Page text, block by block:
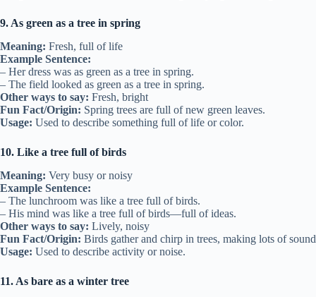
9. As green as a tree in spring
Meaning: Fresh, full of life
Example Sentence:
– Her dress was as green as a tree in spring.
– The field looked as green as a tree in spring.
Other ways to say: Fresh, bright
Fun Fact/Origin: Spring trees are full of new green leaves.
Usage: Used to describe something full of life or color.
10. Like a tree full of birds
Meaning: Very busy or noisy
Example Sentence:
– The lunchroom was like a tree full of birds.
– His mind was like a tree full of birds—full of ideas.
Other ways to say: Lively, noisy
Fun Fact/Origin: Birds gather and chirp in trees, making lots of
Usage: Used to describe activity or noise.
11. As bare as a winter tree